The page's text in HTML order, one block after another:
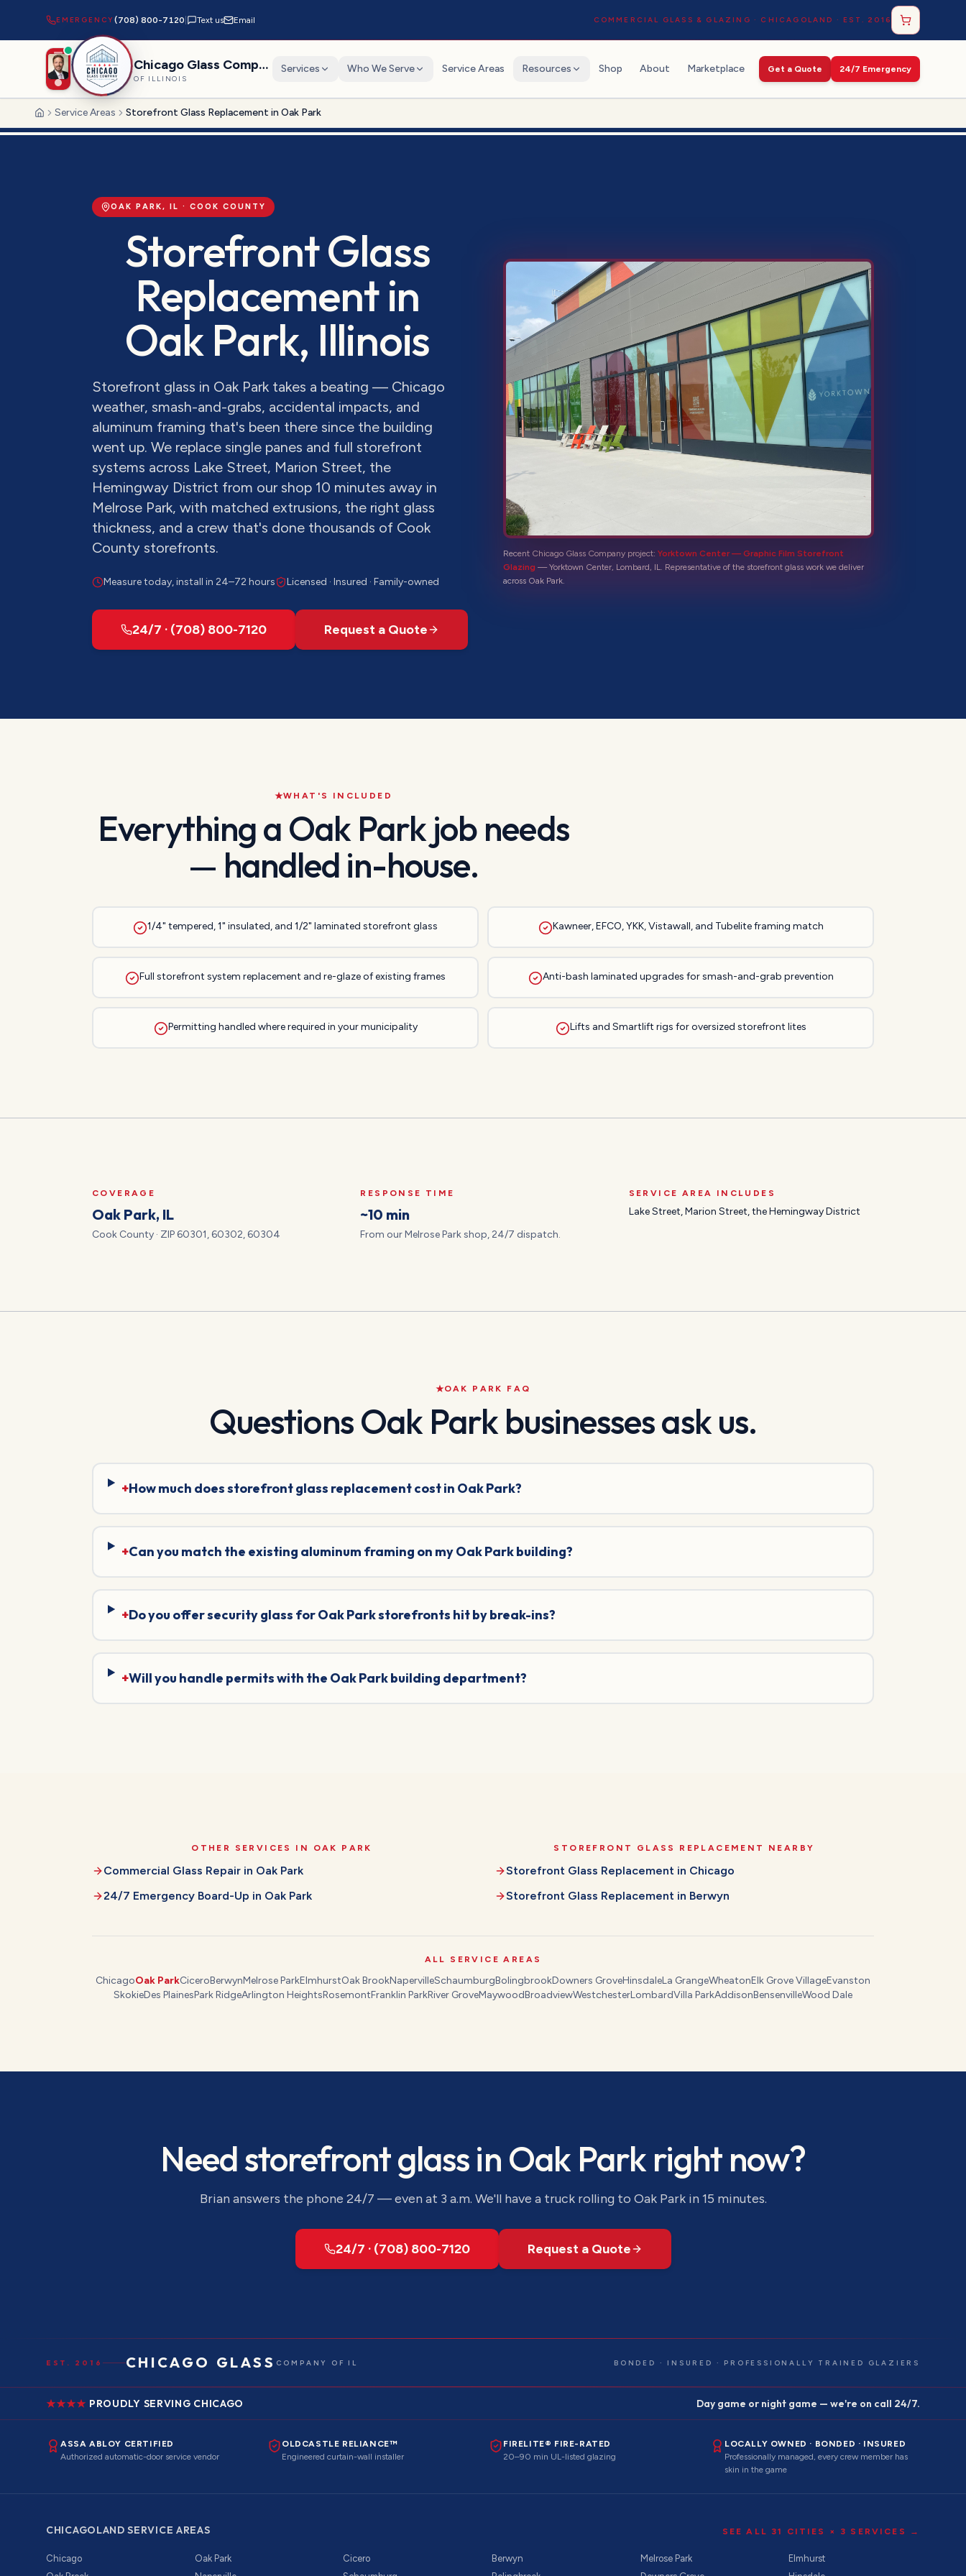
EMERGENCY(708) 800-7120 Text us Email COMMERCIAL GLASS & GLAZING · CHICAGOLAND · EST. 2016
Chicago Glass Company
OF ILLINOIS
Services Who We Serve Service Areas Resources Shop About Marketplace Get a Quote 24/7 Emergency
HomeService Areas Storefront Glass Replacement in Oak Park
OAK PARK, IL · COOK COUNTY
Storefront Glass
Replacementin
Oak Park, Illinois
Storefront glass in Oak Park takes a beating — Chicago
weather, smash-and-grabs, accidental impacts, and
aluminum framing that's been there since the building
went up. We replace single panes and full storefront
systems across Lake Street, Marion Street, the
Hemingway District from our shop 10 minutes away in
Melrose Park, with matched extrusions, the right glass
thickness, and a crew that's done thousands of Cook
County storefronts.
Measure today, install in 24–72 hours Licensed · Insured · Family-owned
24/7 · (708) 800-7120 Request a Quote
Recent Chicago Glass Company project: Yorktown Center — Graphic Film Storefront
Glazing — Yorktown Center, Lombard, IL. Representative of the storefront glass work we deliver
across Oak Park.
WHAT'S INCLUDED
Everything a Oak Parkjob needs
— handled in-house.
1/4" tempered, 1" insulated, and 1/2" laminated storefront glass Kawneer, EFCO, YKK, Vistawall, and Tubelite framing match
Full storefront system replacement and re-glaze of existing frames Anti-bash laminated upgrades for smash-and-grab prevention
Permitting handled where required in your municipality Lifts and Smartlift rigs for oversized storefront lites
COVERAGE
Oak Park, IL
Cook County · ZIP 60301, 60302, 60304
RESPONSE TIME
~10 min
From our Melrose Park shop, 24/7 dispatch.
SERVICE AREA INCLUDES
Lake Street, Marion Street, the Hemingway District
OAK PARK FAQ
QuestionsOak Parkbusinesses ask us.
+How much does storefront glass replacement cost in Oak Park?
+Can you match the existing aluminum framing on my Oak Park building?
+Do you offer security glass for Oak Park storefronts hit by break-ins?
+Will you handle permits with the Oak Park building department?
OTHER SERVICES IN OAK PARK
Commercial Glass Repair in Oak Park
24/7 Emergency Board-Up in Oak Park
STOREFRONT GLASS REPLACEMENT NEARBY
Storefront Glass Replacement in Chicago
Storefront Glass Replacement in Berwyn
ALL SERVICE AREAS
ChicagoOak ParkCiceroBerwynMelrose ParkElmhurstOak BrookNapervilleSchaumburgBolingbrookDowners GroveHinsdaleLa GrangeWheatonElk Grove VillageEvanston
SkokieDes PlainesPark RidgeArlington HeightsRosemontFranklin ParkRiver GroveMaywoodBroadviewWestchesterLombardVilla ParkAddisonBensenvilleWood Dale
Needstorefront glassin Oak Parkright now?
Brian answers the phone 24/7 — even at 3 a.m. We'll have a truck rolling to Oak Parkin 15 minutes.
24/7 · (708) 800-7120 Request a Quote
EST. 2016 CHICAGO GLASS COMPANY OF IL BONDED · INSURED · PROFESSIONALLY TRAINED GLAZIERS
PROUDLY SERVING CHICAGO Day game or night game — we're on call 24/7.
ASSA ABLOY CERTIFIED
Authorized automatic-door service vendor
OLDCASTLE RELIANCE™
Engineered curtain-wall installer
FIRELITE® FIRE-RATED
20–90 min UL-listed glazing
LOCALLY OWNED · BONDED · INSURED
Professionally managed, every crew member has
skin in the game
CHICAGOLAND SERVICE AREAS SEE ALL 31 CITIES × 3 SERVICES →
Chicago Oak Park Cicero Berwyn Melrose Park
Elmhurst